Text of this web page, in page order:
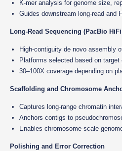
K-mer analysis for genome size,
Guides downstream long-read and
Long-Read Sequencing (PacBio
High-contiguity de novo assembly
Platforms selected based on target
30–100X coverage depending on
Scaffolding and Chromosome
Captures long-range chromatin
Anchors contigs to
Enables chromosome-scale
Polishing and Error Correction